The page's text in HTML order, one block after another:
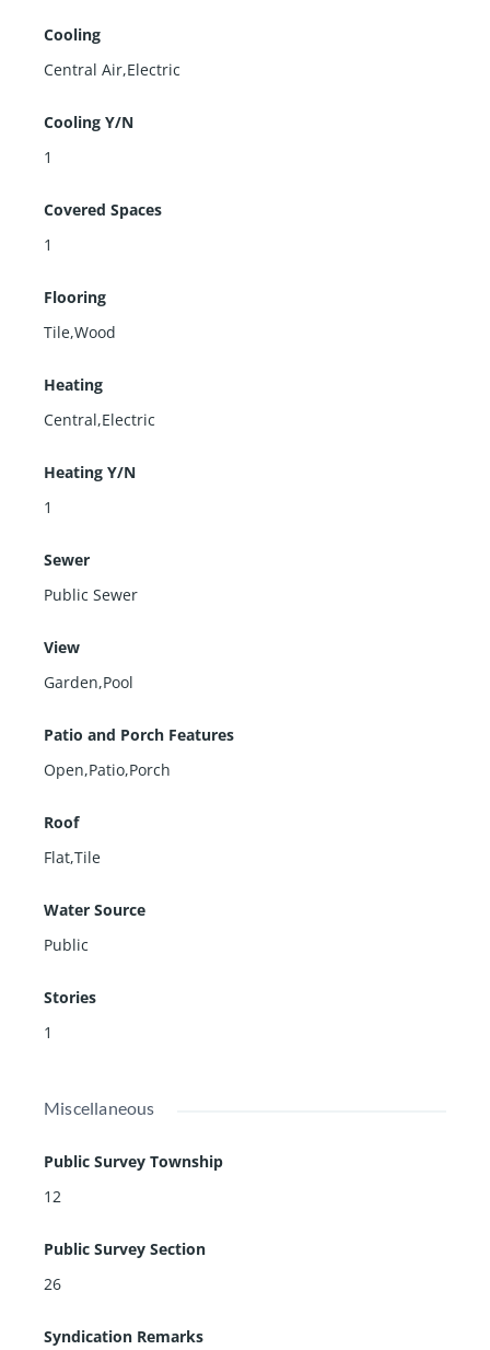
Cooling
Central Air,Electric
Cooling Y/N
1
Covered Spaces
1
Flooring
Tile,Wood
Heating
Central,Electric
Heating Y/N
1
Sewer
Public Sewer
View
Garden,Pool
Patio and Porch Features
Open,Patio,Porch
Roof
Flat,Tile
Water Source
Public
Stories
1
Miscellaneous
Public Survey Township
12
Public Survey Section
26
Syndication Remarks